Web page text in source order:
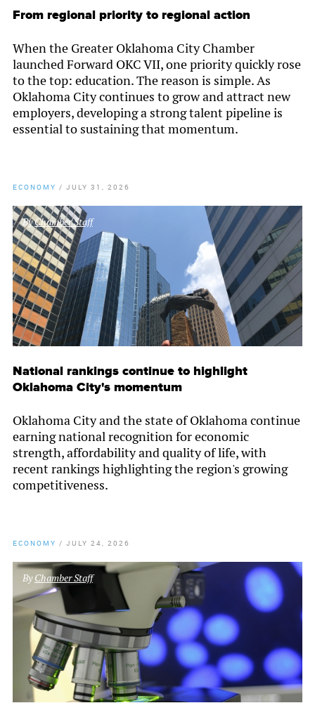
From regional priority to regional action
When the Greater Oklahoma City Chamber
launched Forward OKC VII, one priority quickly rose
to the top: education. The reason is simple. As
Oklahoma City continues to grow and attract new
employers, developing a strong talent pipeline is
essential to sustaining that momentum.
ECONOMY / JULY 31, 2026
ByChamber Staff
National rankings continue to highlight
Oklahoma City's momentum
Oklahoma City and the state of Oklahoma continue
earning national recognition for economic
strength, affordability and quality of life, with
recent rankings highlighting the region's growing
competitiveness.
ECONOMY / JULY 24, 2026
ByChamber Staff